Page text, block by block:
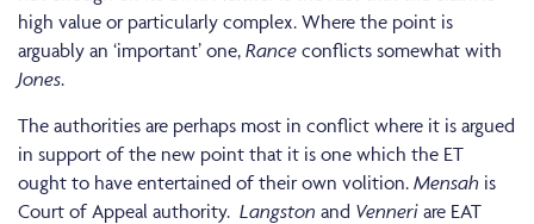
high value or particularly complex. Where the point is
arguably an ‘important’ one, Rance conflicts somewhat with
Jones.
The authorities are perhaps most in conflict where it is argued
in support of the new point that it is one which the ET
ought to have entertained of their own volition. Mensah is
Court of Appeal authority. Langston and Venneri are EAT